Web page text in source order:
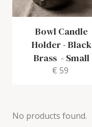
Bowl Candle
Holder - Black
Brass - Small
€ 59
No products found.